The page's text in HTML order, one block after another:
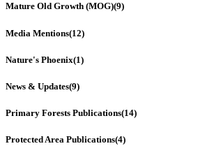
Mature Old Growth (MOG)(9)
Media Mentions(12)
Nature's Phoenix(1)
News & Updates(9)
Primary Forests Publications(14)
Protected Area Publications(4)